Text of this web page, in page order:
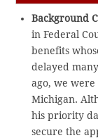
Background
in Federal
benefits
delayed
ago, we were
Michigan.
his priority
secure the